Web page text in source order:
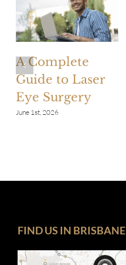
A Complete
Guide to Laser
Eye Surgery
June 1st, 2026
FIND US IN BRISBANE